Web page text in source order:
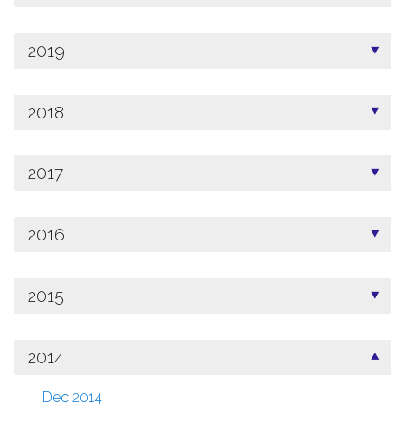
2019
2018
2017
2016
2015
2014
Dec 2014